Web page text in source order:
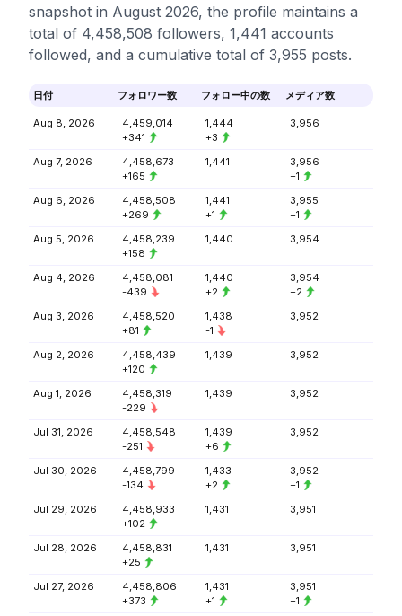
snapshot in August 2026, the profile maintains a
total of 4,458,508 followers, 1,441 accounts
followed, and a cumulative total of 3,955 posts.
日付 フォロワー数 フォロー中の数 メディア数
Aug 8, 2026
4,459,014
+341
1,444
+3
3,956
Aug 7, 2026
4,458,673
+165
1,441
3,956
+1
Aug 6, 2026
4,458,508
+269
1,441
+1
3,955
+1
Aug 5, 2026
4,458,239
+158
1,440 3,954
Aug 4, 2026
4,458,081
-439
1,440
+2
3,954
+2
Aug 3, 2026
4,458,520
+81
1,438
-1
3,952
Aug 2, 2026
4,458,439
+120
1,439 3,952
Aug 1, 2026
4,458,319
-229
1,439 3,952
Jul 31, 2026
4,458,548
-251
1,439
+6
3,952
Jul 30, 2026
4,458,799
-134
1,433
+2
3,952
+1
Jul 29, 2026
4,458,933
+102
1,431 3,951
Jul 28, 2026
4,458,831
+25
1,431 3,951
Jul 27, 2026
4,458,806
+373
1,431
+1
3,951
+1